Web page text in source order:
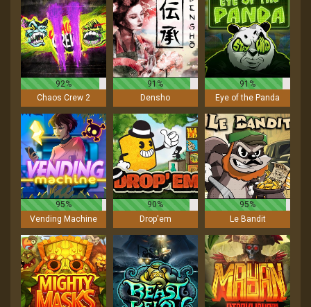
92%
Chaos Crew 2
91%
Densho
91%
Eye of the Panda
95%
Vending Machine
90%
Drop'em
95%
Le Bandit